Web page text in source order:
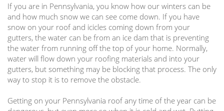
If you are in Pennsylvania, you know how our winters can be
and how much snow we can see come down. If you have
snow on your roof and icicles coming down from your
gutters, the water can be from an ice dam that is preventing
the water from running off the top of your home. Normally,
water will flow down your roofing materials and into your
gutters, but something may be blocking that process. The only
way to stop it is to remove the obstacle.
Getting on your Pennsylvania roof any time of the year can be